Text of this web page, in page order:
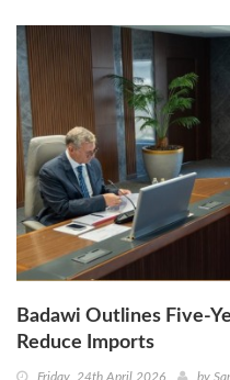
Badawi Outlines Five-
Reduce Imports
Friday, 24th April 2026 by